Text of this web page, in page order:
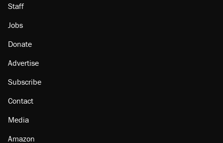
Staff
Jobs
Donate
Advertise
Subscribe
Contact
Media
Amazon